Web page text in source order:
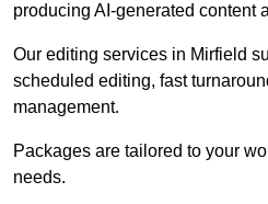
producing AI-generated content
Our editing services in Mirfield
scheduled editing, fast
management.
Packages are tailored to your
needs.